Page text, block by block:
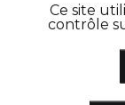
Ce site
contrôle